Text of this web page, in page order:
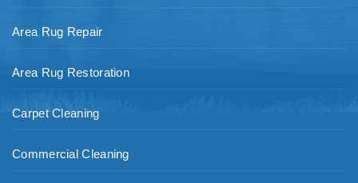
Area Rug Repair
Area Rug Restoration
Carpet Cleaning
Commercial Cleaning